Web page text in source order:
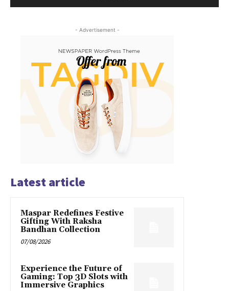
- Advertisement -
Latest article
Maspar Redefines Festive
Gifting With Raksha
Bandhan Collection
07/08/2026
Experience the Future of
Gaming: Top 3D Slots with
Immersive Graphics